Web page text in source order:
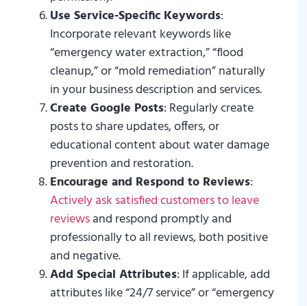
Use Service-Specific Keywords:
Incorporate relevant keywords like
“emergency water extraction,” “flood
cleanup,” or “mold remediation” naturally
in your business description and services.
Create Google Posts: Regularly create
posts to share updates, offers, or
educational content about water damage
prevention and restoration.
Encourage and Respond to Reviews:
Actively ask satisfied customers to leave
reviewsand respond promptly and
professionally to all reviews, both positive
and negative.
Add Special Attributes: If applicable, add
attributes like “24/7 service” or “emergency